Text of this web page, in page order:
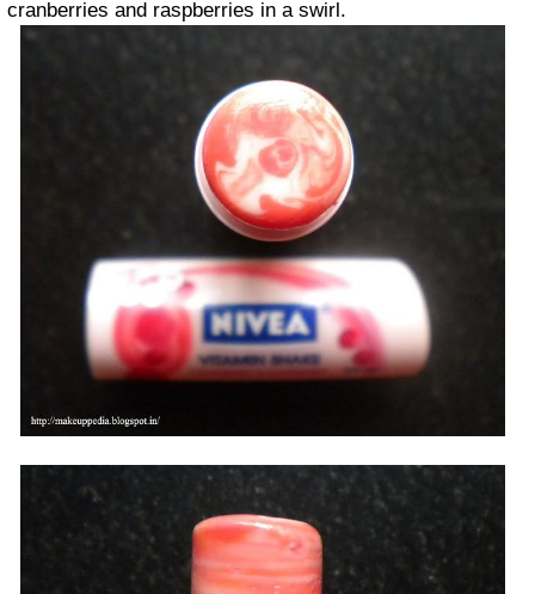
cranberries and raspberries in a swirl.